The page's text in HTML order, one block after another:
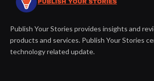
Publish Your Stories provides insights and
products and services. Publish Your Stories
technology related update.